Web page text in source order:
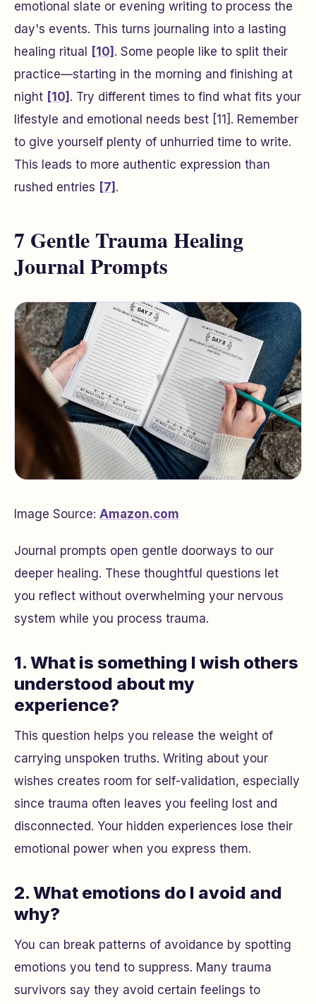
emotional slate or evening writing to process the
day's events. This turns journaling into a lasting
healing ritual
[10] . Some people like to split their
practice—starting in the morning and finishing at
night [10] . Try different times to find what fits your
lifestyle and emotional needs best [11] . Remember
to give yourself plenty of unhurried time to write.
This leads to more authentic expression than
rushed entries [7] .
7 Gentle Trauma Healing
Journal Prompts
Image Source: Amazon.com
Journal prompts open gentle doorways to our
deeper healing. These thoughtful questions let
you reflect without overwhelming your nervous
system while you process trauma.
1. What is something I wish others
understood about my
experience?
This question helps you release the weight of
carrying unspoken truths. Writing about your
wishes creates room for self-validation, especially
since trauma often leaves you feeling lost and
disconnected. Your hidden experiences lose their
emotional power when you express them.
2. What emotions do I avoid and
why?
You can break patterns of avoidance by spotting
emotions you tend to suppress. Many trauma
survivors say they avoid certain feelings to